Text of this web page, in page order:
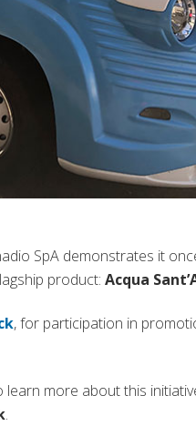
SpA demonstrates it
product: Acqua
(si apre in una nuova
, for participation in
learn more about this
.